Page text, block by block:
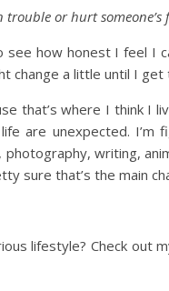
or hurt someone’s
how honest I feel I
change a little until I
that’s where I think I
are unexpected.
writing,
sure that’s the main
lifestyle? Check out